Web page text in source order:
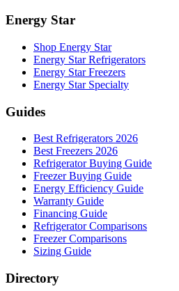
Energy Star
Shop Energy Star
Energy Star Refrigerators
Energy Star Freezers
Energy Star Specialty
Guides
Best Refrigerators 2026
Best Freezers 2026
Refrigerator Buying Guide
Freezer Buying Guide
Energy Efficiency Guide
Warranty Guide
Financing Guide
Refrigerator Comparisons
Freezer Comparisons
Sizing Guide
Directory